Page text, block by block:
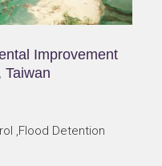
Improvement
Taiwan
,Flood Detention